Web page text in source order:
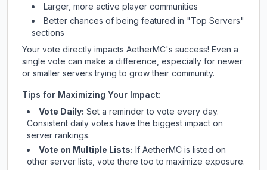
Larger, more active player communities
Better chances of being featured in "Top Servers"
sections
Your vote directly impacts AetherMC's success! Even a
single vote can make a difference, especially for newer
or smaller servers trying to grow their community.
Tips for Maximizing Your Impact:
Vote Daily: Set a reminder to vote every day.
Consistent daily votes have the biggest impact on
server rankings.
Vote on Multiple Lists: If AetherMC is listed on
other server lists, vote there too to maximize exposure.